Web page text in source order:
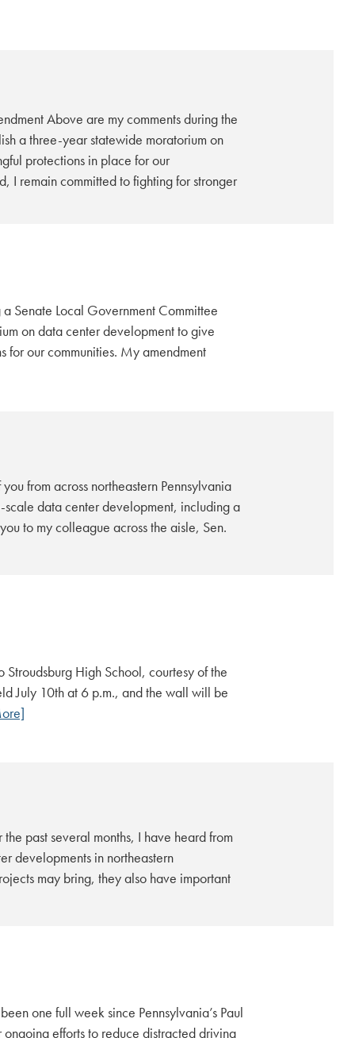
Above are my comments during the
a three-year statewide moratorium on
protections in place for our
I remain committed to fighting for stronger
Senate Local Government Committee
on data center development to give
for our communities. My amendment
from across northeastern Pennsylvania
data center development, including a
to my colleague across the aisle, Sen.
High School, courtesy of the
July 10th at 6 p.m., and the wall will be
past several months, I have heard from
developments in northeastern
may bring, they also have important
one full week since Pennsylvania’s Paul
efforts to reduce distracted driving